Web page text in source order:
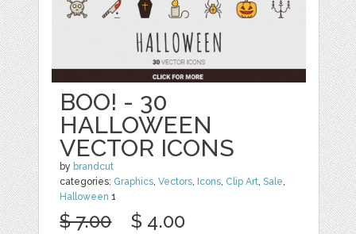
BOO! - 30
HALLOWEEN
VECTOR ICONS
by brandcut
categories: Graphics,Vectors, Icons, Clip Art,Sale,
Halloween 1
$ 7.00 $ 4.00